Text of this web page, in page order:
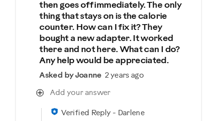
then goes off immediately. The only
thing that stays on is the calorie
counter. How can I fix it? They
bought a new adapter. It worked
there and not here. What can I do?
Any help would be appreciated.
Asked by Joanne 2 years ago
Add your answer
Verified Reply- Darlene